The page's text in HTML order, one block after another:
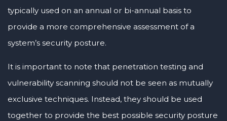
typically used on an annual or bi-annual basis to
provide a more comprehensive assessment of a
system’s security posture.
It is important to note that penetration testing and
vulnerability scanning should not be seen as mutually
exclusive techniques. Instead, they should be used
together to provide the best possible security posture